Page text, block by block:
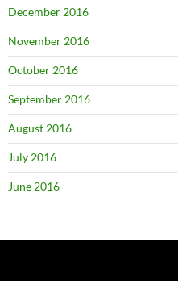
December 2016
November 2016
October 2016
September 2016
August 2016
July 2016
June 2016